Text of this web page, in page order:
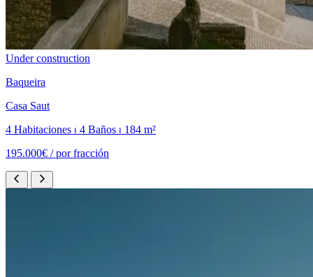
Under construction
Baqueira
Casa Saut
4 Habitaciones ⏐ 4 Baños ⏐ 184 m²
195.000€ /por fracción